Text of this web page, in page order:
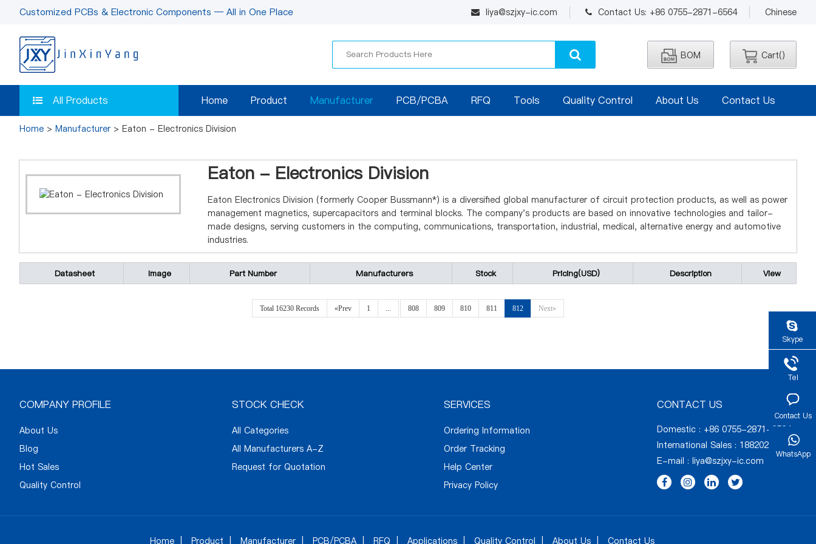
liya@szjxy-ic.com Contact Us: +86 0755-2871-6564 Chinese
Customized PCBs & Electronic Components — All in One Place
BOM Cart()
All Products Home Product Manufacturer PCB/PCBA RFQ Tools Quality Control About Us Contact Us
Home > Manufacturer > Eaton - Electronics Division
Eaton - Electronics Division
Eaton Electronics Division (formerly Cooper Bussmann*) is a diversified global manufacturer of circuit protection products, as well as power
management magnetics, supercapacitors and terminal blocks. The company's products are based on innovative technologies and tailor-
made designs, serving customers in the computing, communications, transportation, industrial, medical, alternative energy and automotive
industries.
Datasheet Image Part Number Manufacturers Stock Pricing(USD) Description View
Total 16230 Records «Prev 1 ... 808 809 810 811 812 Next»
COMPANY PROFILE
About Us
Blog
Hot Sales
Quality Control
STOCK CHECK
All Categories
All Manufacturers A-Z
Request for Quotation
SERVICES
Ordering Information
Order Tracking
Help Center
Privacy Policy
CONTACT US
Domestic : +86 0755-2871-6564
International Sales : 18820274731
E-mail : liya@szjxy-ic.com
Home Product Manufacturer PCB/PCBA RFQ Applications Quality Control About Us Contact Us
Skype
Tel
Contact Us
WhatsApp